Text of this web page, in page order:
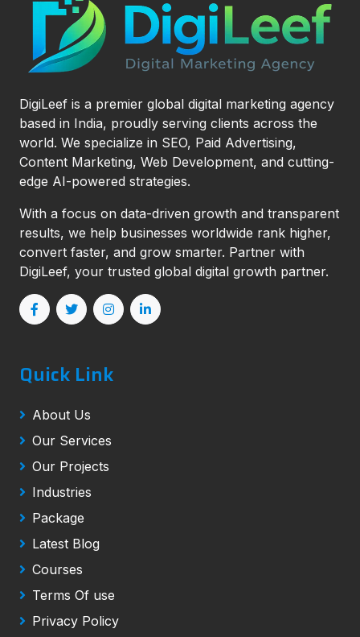
DigiLeef is a premier global digital marketing agency
based in India, proudly serving clients across the
world. We specialize in SEO, Paid Advertising,
Content Marketing, Web Development, and cutting-
edge AI-powered strategies.
With a focus on data-driven growth and transparent
results, we help businesses worldwide rank higher,
convert faster, and grow smarter. Partner with
DigiLeef, your trusted global digital growth partner.
Quick Link
About Us
Our Services
Our Projects
Industries
Package
Latest Blog
Courses
Terms Of use
Privacy Policy